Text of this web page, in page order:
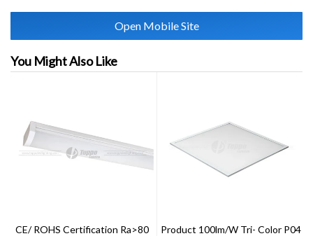
Open Mobile Site
You Might Also Like
CE/ ROHS Certification Ra>80
Product 100lm/w Tri- Color P04